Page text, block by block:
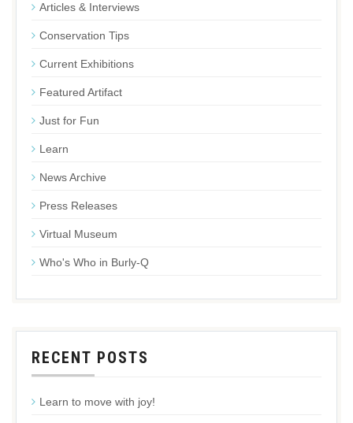
Articles & Interviews
Conservation Tips
Current Exhibitions
Featured Artifact
Just for Fun
Learn
News Archive
Press Releases
Virtual Museum
Who's Who in Burly-Q
RECENT POSTS
Learn to move with joy!